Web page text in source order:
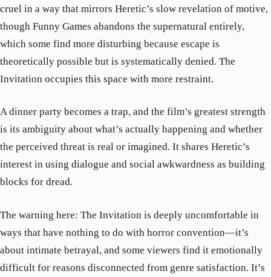
cruel in a way that mirrors Heretic’s slow revelation of motive,
though Funny Games abandons the supernatural entirely,
which some find more disturbing because escape is
theoretically possible but is systematically denied. The
Invitation occupies this space with more restraint.
A dinner party becomes a trap, and the film’s greatest strength
is its ambiguity about what’s actually happening and whether
the perceived threat is real or imagined. It shares Heretic’s
interest in using dialogue and social awkwardness as building
blocks for dread.
The warning here: The Invitation is deeply uncomfortable in
ways that have nothing to do with horror convention—it’s
about intimate betrayal, and some viewers find it emotionally
difficult for reasons disconnected from genre satisfaction. It’s